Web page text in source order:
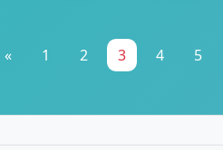
« 1 2 3 4 5